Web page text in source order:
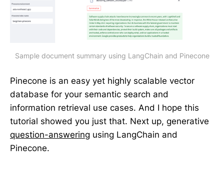
Sample document summary using LangChain and Pinecone
Pinecone is an easy yet highly scalable vector
database for your semantic search and
information retrieval use cases. And I hope this
tutorial showed you just that. Next up, generative
question-answering using LangChain and
Pinecone.